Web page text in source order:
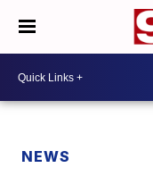
NEWS